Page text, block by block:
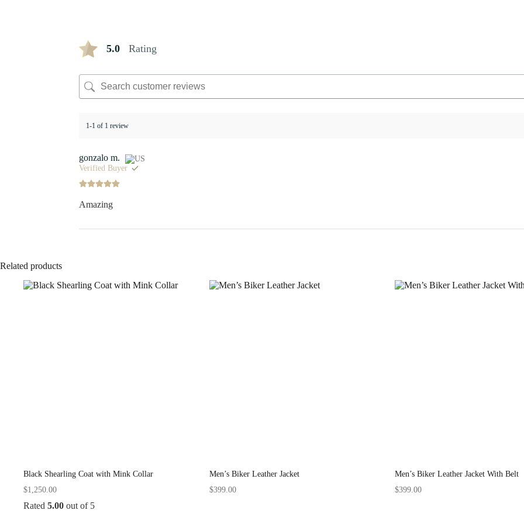
5.0 Rating
1-1 of 1 review
gonzalo m.
Verified Buyer
Amazing
Related products
Black Shearling Coat with Mink Collar
$1,250.00
Rated 5.00 out of 5
Men’s Biker Leather Jacket
$399.00
Men’s Biker Leather Jacket With Belt
$399.00